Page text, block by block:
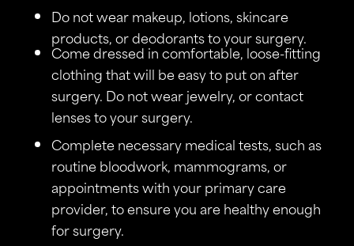
Do not wear makeup, lotions, skincare
products, or deodorants to your surgery.
Come dressed in comfortable, loose-fitting
clothing that will be easy to put on after
surgery. Do not wear jewelry, or contact
lenses to your surgery.
Complete necessary medical tests, such as
routine bloodwork, mammograms, or
appointments with your primary care
provider, to ensure you are healthy enough
for surgery.